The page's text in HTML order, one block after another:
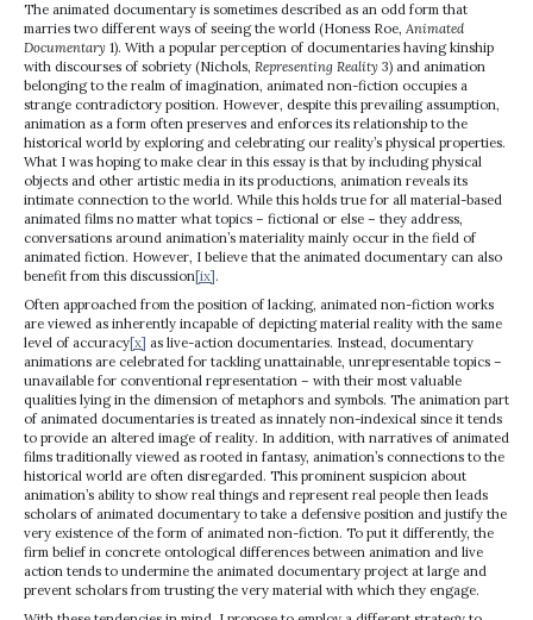
The animated documentary is sometimes described as an odd form that
marries two different ways of seeing the world (Honess Roe, Animated
Documentary 1). With a popular perception of documentaries having kinship
with discourses of sobriety (Nichols, Representing Reality 3) and animation
belonging to the realm of imagination, animated non-fiction occupies a
strange contradictory position. However, despite this prevailing assumption,
animation as a form often preserves and enforces its relationship to the
historical world by exploring and celebrating our reality’s physical properties.
What I was hoping to make clear in this essay is that by including physical
objects and other artistic media in its productions, animation reveals its
intimate connection to the world. While this holds true for all material-based
animated films no matter what topics – fictional or else – they address,
conversations around animation’s materiality mainly occur in the field of
animated fiction. However, I believe that the animated documentary can also
benefit from this discussion[ix] .
Often approached from the position of lacking, animated non-fiction works
are viewed as inherently incapable of depicting material reality with the same
level of accuracy[x] as live-action documentaries. Instead, documentary
animations are celebrated for tackling unattainable, unrepresentable topics –
unavailable for conventional representation – with their most valuable
qualities lying in the dimension of metaphors and symbols. The animation part
of animated documentaries is treated as innately non-indexical since it tends
to provide an altered image of reality. In addition, with narratives of animated
films traditionally viewed as rooted in fantasy, animation’s connections to the
historical world are often disregarded. This prominent suspicion about
animation’s ability to show real things and represent real people then leads
scholars of animated documentary to take a defensive position and justify the
very existence of the form of animated non-fiction. To put it differently, the
firm belief in concrete ontological differences between animation and live
action tends to undermine the animated documentary project at large and
prevent scholars from trusting the very material with which they engage.